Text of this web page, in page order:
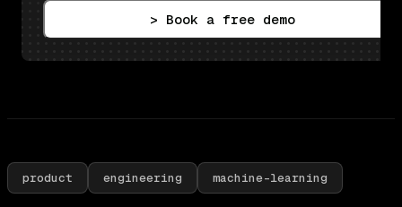
> Book a free demo
product engineering machine-learning